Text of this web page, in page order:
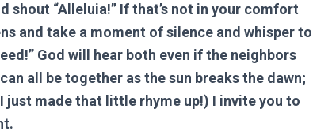
“Alleluia!” If that’s not in your comfort
and take a moment of silence and whisper to
God will hear both even if the neighbors
all be together as the sun breaks the dawn;
made that little rhyme up!) I invite you to